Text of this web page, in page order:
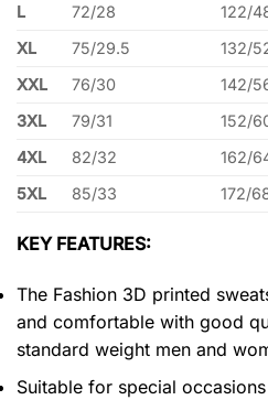
L
72/28 122/
XL
75/29.5 132/
XXL
76/30 142/
3XL
79/31 152/
4XL
82/32 162/
5XL
85/33 172/
KEY FEATURES:
The Fashion 3D printed
and comfortable with good
standard weight men and
Suitable for special